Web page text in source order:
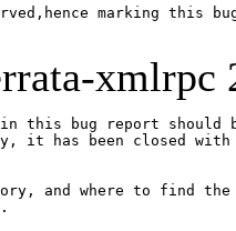
marking this
xmlrpc
in this bug report should
it has been closed with
and where to find the